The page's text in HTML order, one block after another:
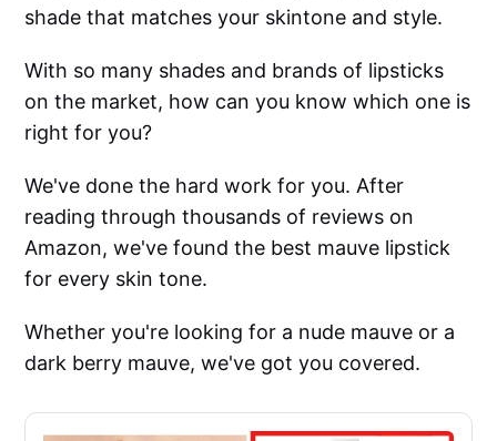
shade that matches your skintone and style.
With so many shades and brands of lipsticks
on the market, how can you know which one is
right for you?
We've done the hard work for you. After
reading through thousands of reviews on
Amazon, we've found the best mauve lipstick
for every skin tone.
Whether you're looking for a nude mauve or a
dark berry mauve, we've got you covered.